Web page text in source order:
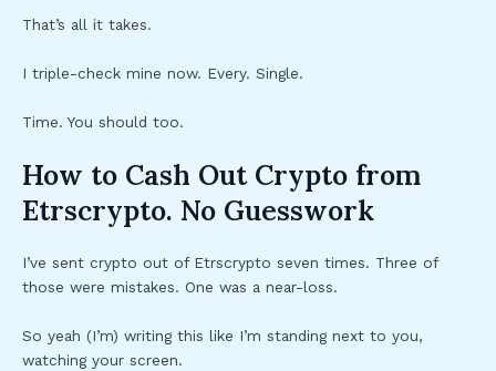
That’s all it takes.
I triple-check mine now. Every. Single.
Time. You should too.
How to Cash Out Crypto from
Etrscrypto. No Guesswork
I’ve sent crypto out of Etrscrypto seven times. Three of
those were mistakes. One was a near-loss.
So yeah (I’m) writing this like I’m standing next to you,
watching your screen.